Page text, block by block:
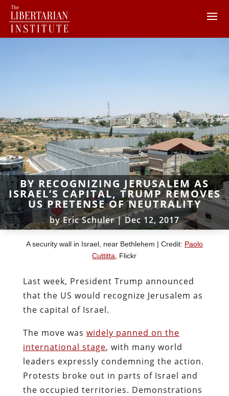
BY RECOGNIZING JERUSALEM AS
ISRAEL’S CAPITAL, TRUMP REMOVES
US PRETENSE OF NEUTRALITY
byEric Schuler|Dec 12, 2017
A security wall in Israel, near Bethlehem | Credit: Paolo
Cuttitta , Flickr
Last week, President Trump announced
that the US would recognize Jerusalem as
the capital of Israel.
The move was widely panned on the
international stage, with many world
leaders expressly condemning the action.
Protests broke out in parts of Israel and
the occupied territories. Demonstrations